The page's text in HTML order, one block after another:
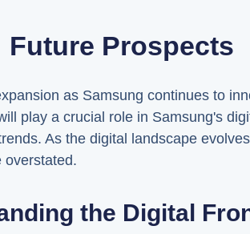
Future Prospects
as Samsung continues to
play a crucial role in Samsung's
As the digital landscape
overstated.
the Digital